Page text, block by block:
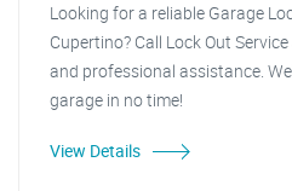
Looking for a reliable Garage
Cupertino? Call Lock Out
and professional assistance.
garage in no time!
View Details